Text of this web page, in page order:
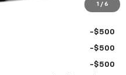
1 / 6
-$500
-$500
-$500